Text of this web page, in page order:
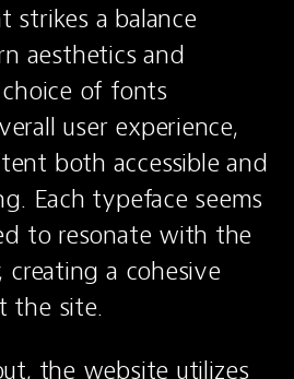
a balance
aesthetics and
of fonts
user experience,
both accessible and
Each typeface seems
to resonate with the
a cohesive
the site.
the website utilizes